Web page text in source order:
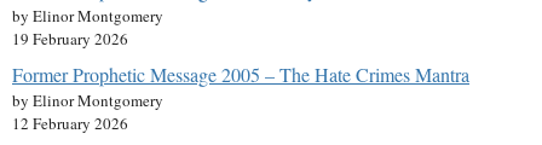
by Elinor Montgomery
19 February 2026
Former Prophetic Message 2005 – The Hate Crimes Mantra
by Elinor Montgomery
12 February 2026